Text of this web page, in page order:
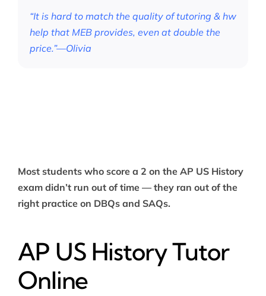
“It is hard to match the quality of tutoring & hw
help that MEB provides, even at double the
price.”—Olivia
Most students who score a 2 on the AP US History
exam didn’t run out of time — they ran out of the
right practice on DBQs and SAQs.
AP US History Tutor
Online